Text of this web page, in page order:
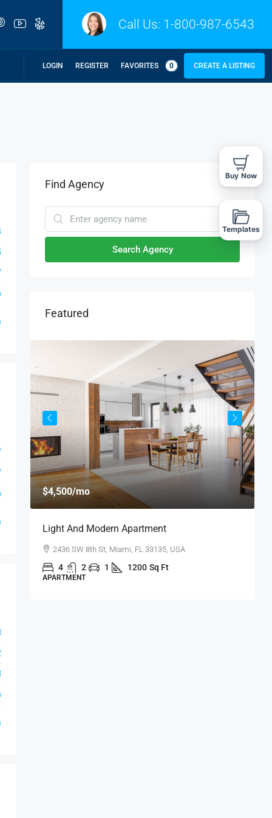
Call Us: 1-800-987-6543
LOGIN REGISTER FAVORITES 0 CREATE A LISTING
Find Agency
Search Agency
Featured
$4,500/mo
Light And Modern Apartment
2436 SW 8th St, Miami, FL 33135, USA
4 2 1 1200 Sq Ft
APARTMENT
Buy Now
Templates